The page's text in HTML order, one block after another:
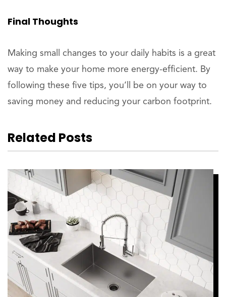
Final Thoughts
Making small changes to your daily habits is a great
way to make your home more energy-efficient. By
following these five tips, you’ll be on your way to
saving money and reducing your carbon footprint.
Related Posts